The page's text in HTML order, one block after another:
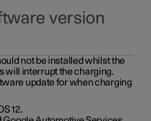
version
not be installed whilst the
will interrupt the charging.
update for when charging
12.